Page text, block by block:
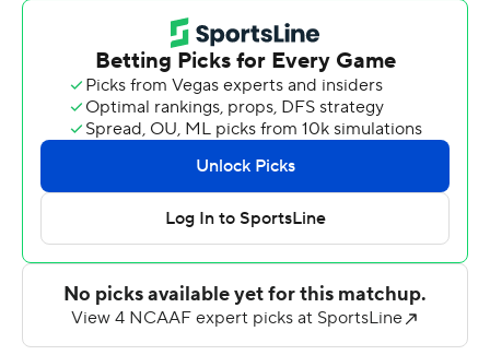
extended Davidson's league losing streak to 11. The
Hatters had not won a PFL game at home since 2014.
JJ Henderson gave the Hatters a 14-10 lead with an 81-
yard punt return at 8:31 in the third quarter.
Davidson (2-4, 0-3) bounced back to take a 17-14 lead
on Tyler Phelps' 28-yard scoring run, his second of the
Stetson took the lead for good on Colin McGovern's 16-
yard scoring strike to Justin Jordan with 8:36 remaining
in the game.